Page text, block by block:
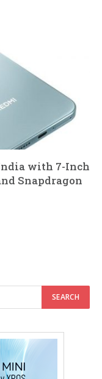
with 7-Inch
Snapdragon